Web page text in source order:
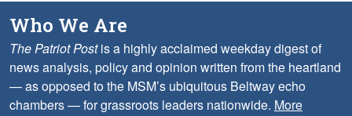
Who We Are
The Patriot Postis a highly acclaimed weekday digest of
news analysis, policy and opinion written from the heartland
— as opposed to the MSM’s ubiquitous Beltway echo
chambers — for grassroots leaders nationwide. More